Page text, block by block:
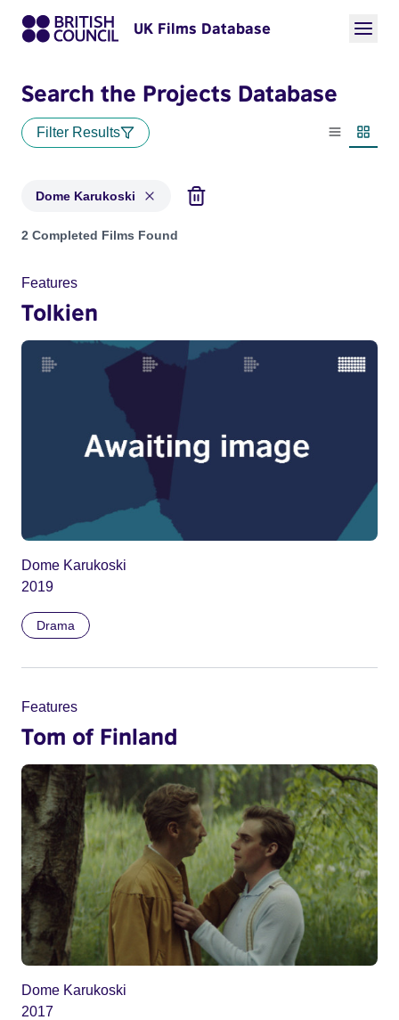
UK Films Database
Search the Projects Database
Filter Results
List view
Dome Karukoski
Projects matching: Dome Karukoski
2 Completed Films Found
Features
Tolkien
Dome Karukoski
2019
Drama
Features
Tom of Finland
Dome Karukoski
2017